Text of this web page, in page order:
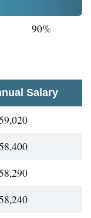
90%
Salary